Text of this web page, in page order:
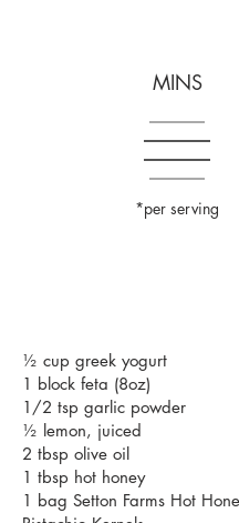
MINS
*per serving
½ cup greek yogurt
1 block feta (8oz)
1/2 tsp garlic powder
½ lemon, juiced
2 tbsp olive oil
1 tbsp hot honey
1 bag Setton Farms Hot